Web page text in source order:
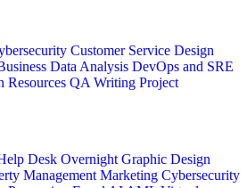
Customer Service Design
Data Analysis DevOps and SRE
Resources QA Writing Project
Desk Overnight Graphic Design
Management Marketing Cybersecurity